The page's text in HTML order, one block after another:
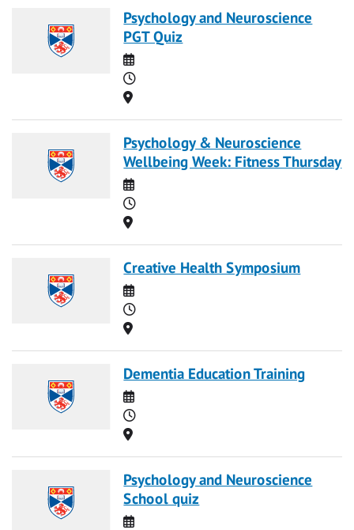
Psychology and Neuroscience
PGT Quiz
Date
Time
Location
Psychology & Neuroscience
Wellbeing Week: Fitness Thursday
Date
Time
Location
Creative Health Symposium
Date
Time
Location
Dementia Education Training
Date
Time
Location
Psychology and Neuroscience
School quiz
Date